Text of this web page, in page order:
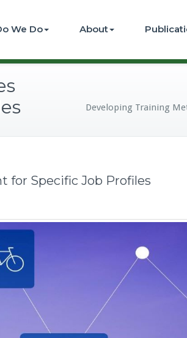
We Do About
Developing Training
for Specific Job Profiles